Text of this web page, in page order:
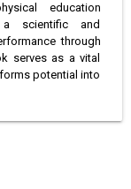
education
a scientific and
through
serves as a vital
potential into